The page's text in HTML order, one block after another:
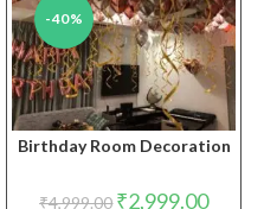
-40%
Birthday Room Decoration
₹4,999.00 Original
₹2,999.00